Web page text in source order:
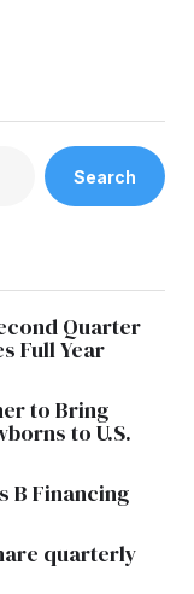
Search
Quarter
Full Year
to Bring
to U.S.
B Financing
quarterly